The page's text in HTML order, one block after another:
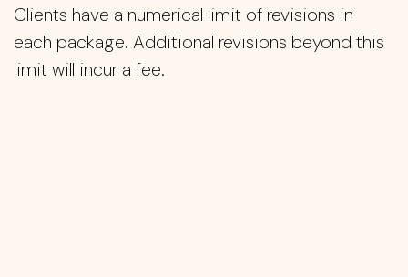
Clients have a numerical limit of revisions in
each package. Additional revisions beyond this
limit will incur a fee.